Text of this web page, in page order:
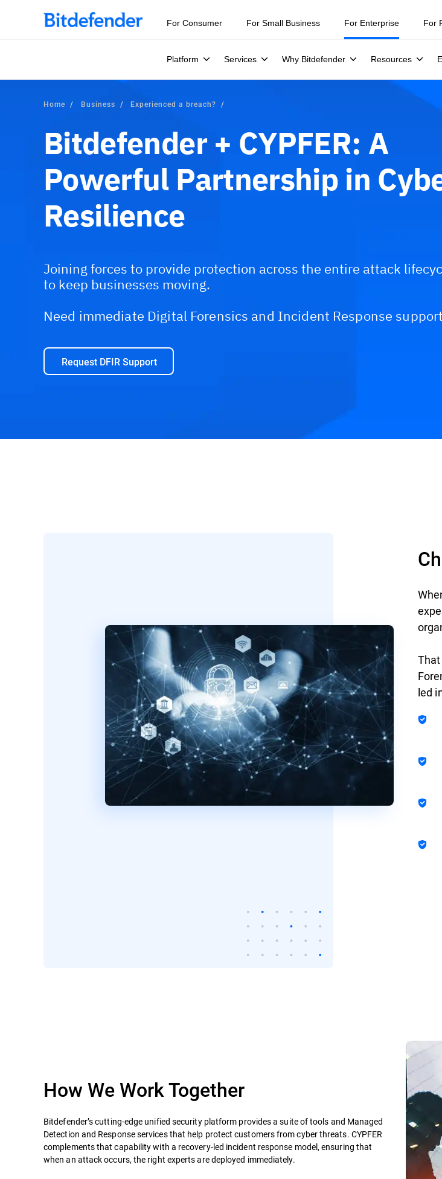
For Consumer For Small Business For Enterprise
Platform Services Why Bitdefender Resources
For
Home Business Experienced a breach?
Bitdefender + CYPFER: A
Powerful Partnership in
Resilience
Joining forces to provide protection across the entire attack
to keep businesses moving.
Need immediate Digital Forensics and Incident Response
Request DFIR Support
led
How We Work Together
Bitdefender’s cutting-edge unified security platform provides a suite of tools and Managed
Detection and Response services that help protect customers from cyber threats. CYPFER
complements that capability with a recovery-led incident response model, ensuring that
when an attack occurs, the right experts are deployed immediately.